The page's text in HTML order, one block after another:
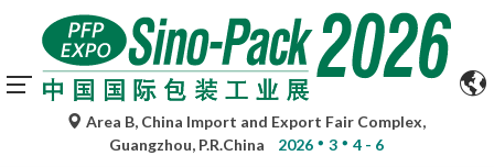
Area B, China Import and Export Fair Complex,
Guangzhou, P.R.China
2026 3 4 - 6